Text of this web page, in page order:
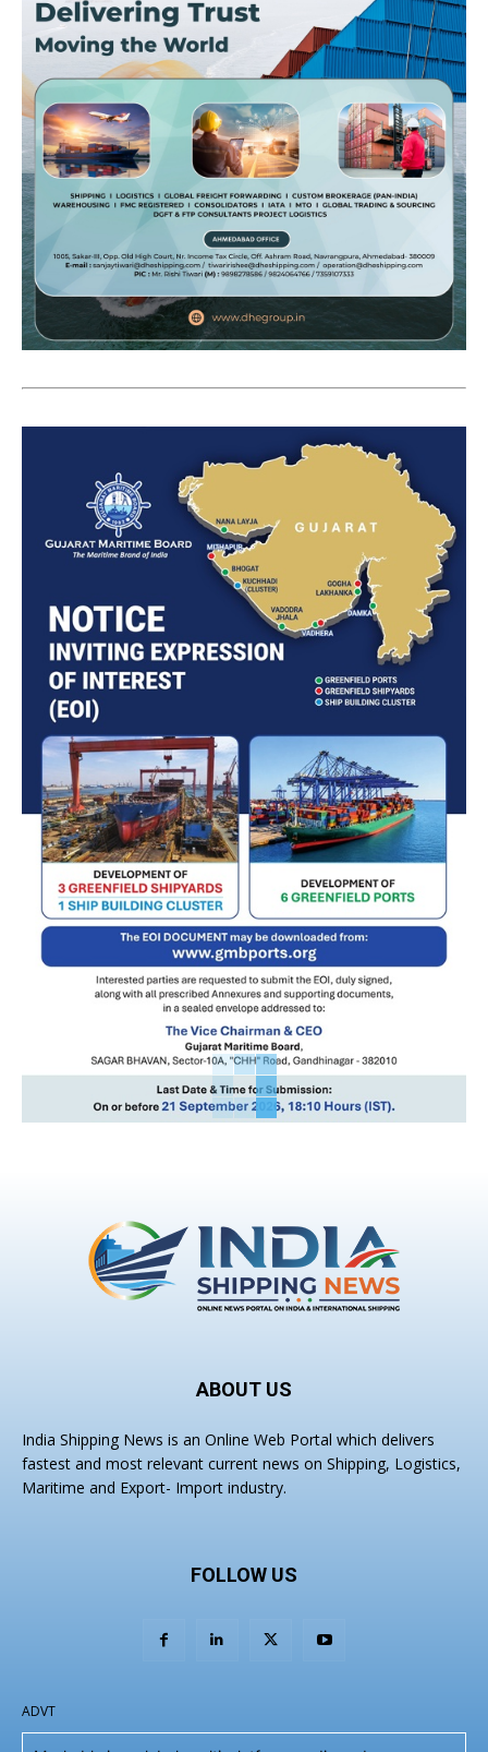
ABOUT US
India Shipping News is an Online Web Portal which delivers
fastest and most relevant current news on Shipping, Logistics,
Maritime and Export- Import industry.
FOLLOW US
ADVT